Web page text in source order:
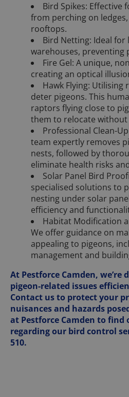
Bird Spikes: Effective
from perching on
rooftops.
Bird Netting: Ideal for
warehouses, preventing
Fire Gel: A unique,
creating an optical
Hawk Flying:
deter pigeons. This
raptors flying close to
them to relocate without
Professional Clean-
team expertly removes
nests, followed by
eliminate health risks
Solar Panel Bird
specialised solutions to
nesting under solar
efficiency and
Habitat Modification
We offer guidance on
appealing to pigeons,
management and
At Pestforce Camden, we’re
pigeon-related issues
Contact us to protect your
nuisances and hazards
at Pestforce Camden to
regarding our bird control
510.